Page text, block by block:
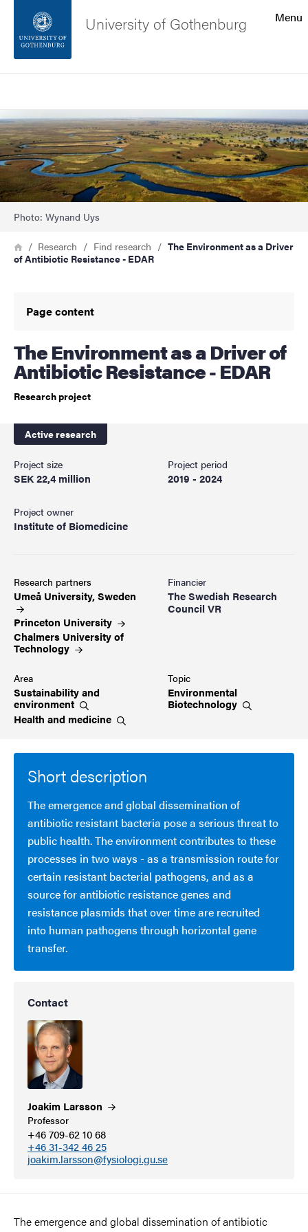
Footer
About the website
Menu
University of Gothenburg
Image
Photo: Wynand Uys
Breadcrumb
HomeResearch Find research
The Environment as a Driver
of Antibiotic Resistance - EDAR
Page content
The Environment as a Driver of
Antibiotic Resistance - EDAR
Research project
Active research
Project size
SEK 22,4 million
Project period
2019 - 2024
Project owner
Institute of Biomedicine
Research partners
Umeå University,Sweden
Princeton University
Chalmers University of
Technology
Financier
The Swedish Research
Council VR
Area
Sustainability and
environment
Health and medicine
Topic
Environmental
Biotechnology
Short description
The emergence and global dissemination of
antibiotic resistant bacteria pose a serious threat to
public health. The environment contributes to these
processes in two ways - as a transmission route for
certain resistant bacterial pathogens, and as a
source for antibiotic resistance genes and
resistance plasmids that over time are recruited
into human pathogens through horizontal gene
transfer.
Contact
Joakim Larsson
Professor
+46 709-62 10 68
+46 31-342 46 25
joakim.larsson@fysiologi.gu.se
The emergence and global dissemination of antibiotic